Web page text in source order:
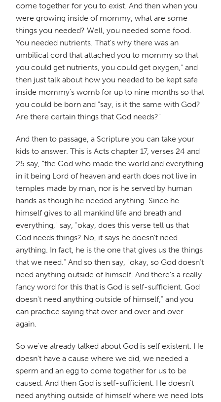
come together for you to exist. And then when you
were growing inside of mommy, what are some
things you needed? Well, you needed some food.
You needed nutrients. That's why there was an
umbilical cord that attached you to mommy so that
you could get nutrients, you could get oxygen," and
then just talk about how you needed to be kept safe
inside mommy's womb for up to nine months so that
you could be born and "say, is it the same with God?
Are there certain things that God needs?"
And then to passage, a Scripture you can take your
kids to answer. This is Acts chapter 17, verses 24 and
25 say, "the God who made the world and everything
in it being Lord of heaven and earth does not live in
temples made by man, nor is he served by human
hands as though he needed anything. Since he
himself gives to all mankind life and breath and
everything," say, "okay, does this verse tell us that
God needs things? No, it says he doesn't need
anything. In fact, he is the one that gives us the things
that we need." And so then say, "okay, so God doesn't
need anything outside of himself. And there's a really
fancy word for this that is God is self-sufficient. God
doesn't need anything outside of himself," and you
can practice saying that over and over and over
again.
So we've already talked about God is self existent. He
doesn't have a cause where we did, we needed a
sperm and an egg to come together for us to be
caused. And then God is self-sufficient. He doesn't
need anything outside of himself where we need lots